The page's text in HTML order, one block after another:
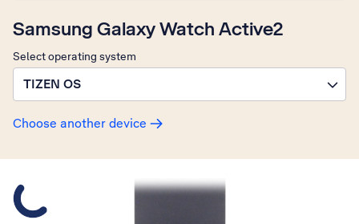
Samsung Galaxy Watch Active2
Select operating system
TIZEN OS
Choose another device
Slide 1 is active